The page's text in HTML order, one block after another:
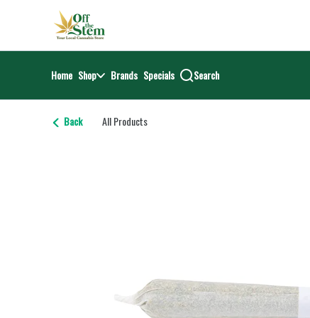
return to dispensary home page
Home Shop Brands Specials Search
Back All Products